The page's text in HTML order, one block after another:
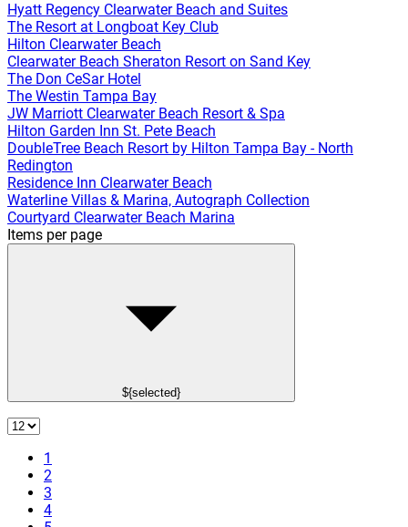
Hyatt Regency Clearwater Beach and Suites
The Resort at Longboat Key Club
Hilton Clearwater Beach
Clearwater Beach Sheraton Resort on Sand Key
The Don CeSar Hotel
The Westin Tampa Bay
JW Marriott Clearwater Beach Resort & Spa
Hilton Garden Inn St. Pete Beach
DoubleTree Beach Resort by Hilton Tampa Bay - North
Redington
Residence Inn Clearwater Beach
Waterline Villas & Marina, Autograph Collection
Courtyard Clearwater Beach Marina
Items per page
${selected}
1
2
3
4